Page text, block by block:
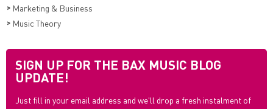
> Marketing & Business
> Music Theory
SIGN UP FOR THE BAX MUSIC BLOG
UPDATE!
Just fill in your email address and we'll drop a fresh instalment of